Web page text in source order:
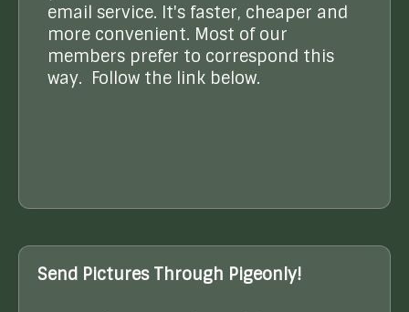
email service. It's faster, cheaper and
more convenient. Most of our
members prefer to correspond this
way. Follow the link below.
Send Pictures Through Pigeonly!